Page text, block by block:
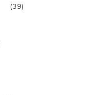
(39)